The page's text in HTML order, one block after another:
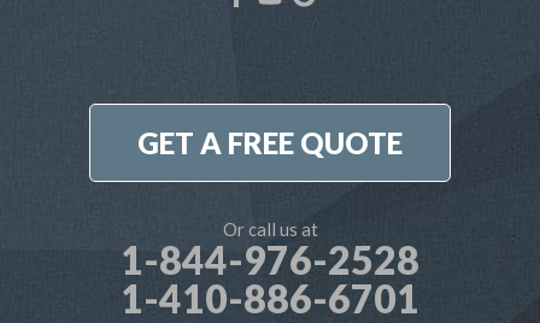
GET A FREE QUOTE
Or call us at
1-844-976-2528
1-410-886-6701